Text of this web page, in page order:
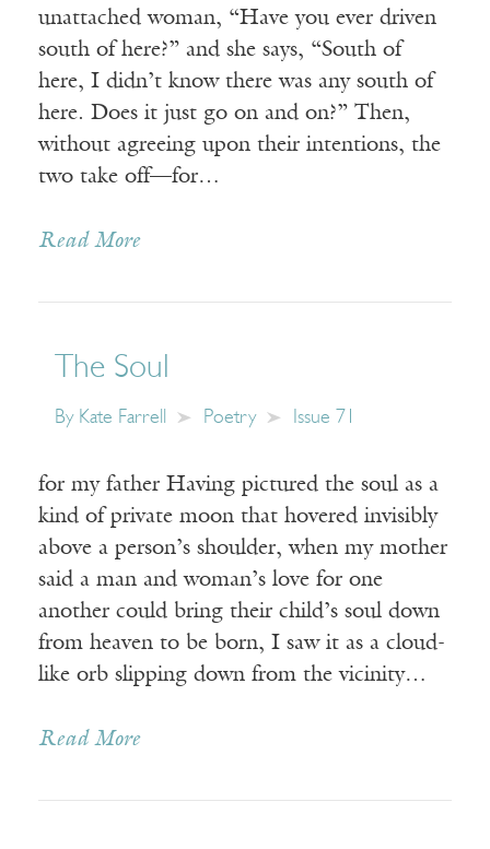
unattached woman, “Have you ever driven
south of here?” and she says, “South of
here, I didn’t know there was any south of
here. Does it just go on and on?” Then,
without agreeing upon their intentions, the
two take off—for…
Read More
The Soul
By Kate Farrell Poetry Issue 71
for my father Having pictured the soul as a
kind of private moon that hovered invisibly
above a person’s shoulder, when my mother
said a man and woman’s love for one
another could bring their child’s soul down
from heaven to be born, I saw it as a cloud-
like orb slipping down from the vicinity…
Read More